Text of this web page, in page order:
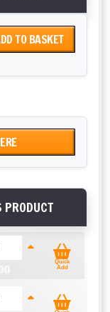
TO BASKET
Shovel No.2
Quick
Add
Control